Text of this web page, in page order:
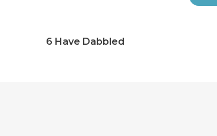
6 Have Dabbled